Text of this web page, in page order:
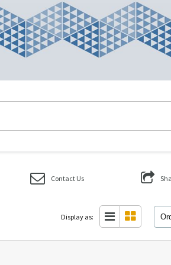
Contact Us
Display as: